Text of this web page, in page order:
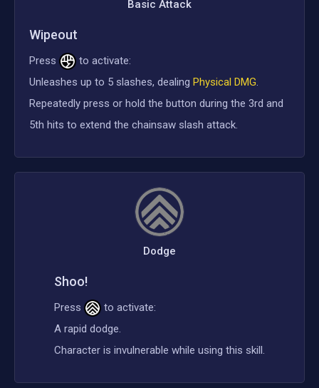
Basic Attack
Wipeout
Press
to activate:
Unleashes up to 5 slashes, dealing Physical DMG.
Repeatedly press or hold the button during the 3rd and
5th hits to extend the chainsaw slash attack.
Dodge
Shoo!
Press
to activate:
A rapid dodge.
Character is invulnerable while using this skill.